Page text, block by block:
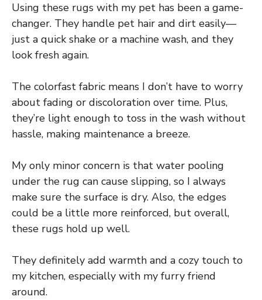
Using these rugs with my pet has been a game-
changer. They handle pet hair and dirt easily—
just a quick shake or a machine wash, and they
look fresh again.
The colorfast fabric means I don’t have to worry
about fading or discoloration over time. Plus,
they’re light enough to toss in the wash without
hassle, making maintenance a breeze.
My only minor concern is that water pooling
under the rug can cause slipping, so I always
make sure the surface is dry. Also, the edges
could be a little more reinforced, but overall,
these rugs hold up well.
They definitely add warmth and a cozy touch to
my kitchen, especially with my furry friend
around.